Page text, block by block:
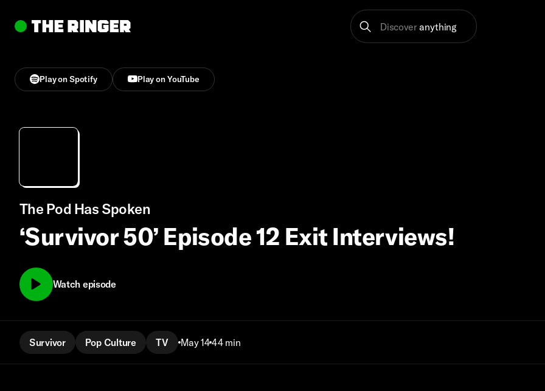
Discover anything
Play on Spotify Play on YouTube
The Pod Has Spoken
‘Survivor 50’ Episode 12 Exit Interviews!
Watch episode
Survivor Pop Culture TV May 14 44 min